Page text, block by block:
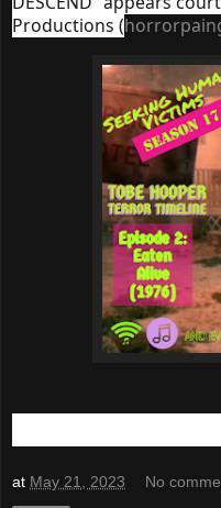
Productions (
at May 21, 2023 No